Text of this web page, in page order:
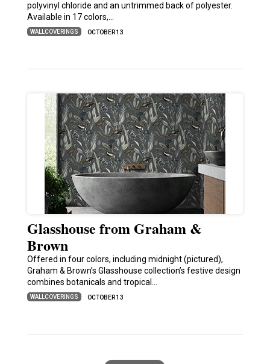
polyvinyl chloride and an untrimmed back of polyester.
Available in 17 colors,…
WALLCOVERINGS OCTOBER 13
Glasshouse from Graham &
Brown
Offered in four colors, including midnight (pictured),
Graham & Brown’s Glasshouse collection’s festive design
combines botanicals and tropical…
WALLCOVERINGS OCTOBER 13